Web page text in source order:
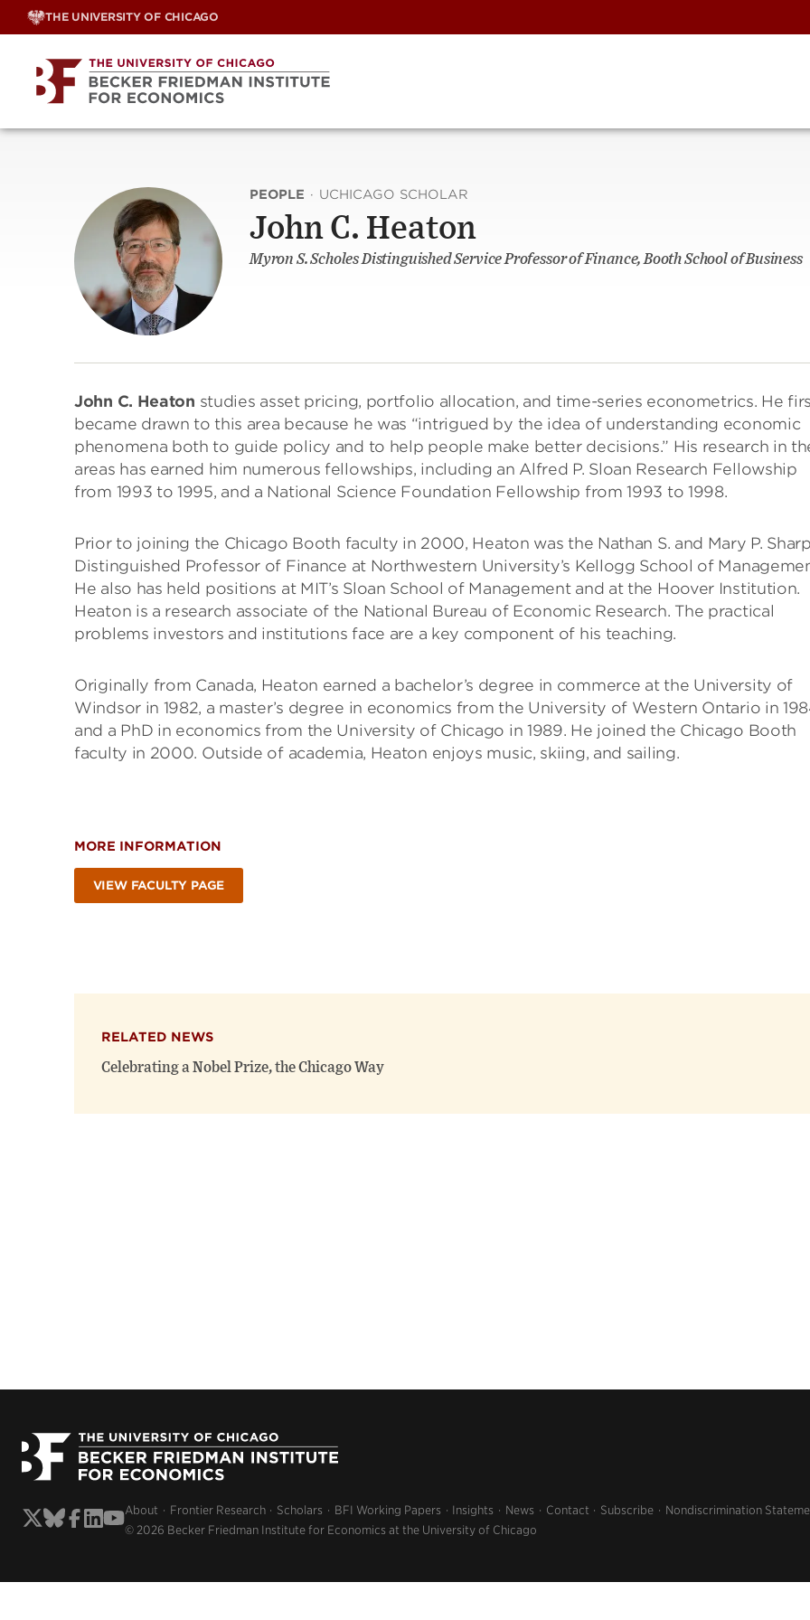
Skip
THE UNIVERSITY OF CHICAGO
PEOPLE · UCHICAGO SCHOLAR
John C. Heaton
Myron S. Scholes Distinguished Service Professor of Finance, Booth School of Business
John C. Heaton studies asset pricing, portfolio allocation, and time-series econometrics. He
became drawn to this area because he was “intrigued by the idea of understanding economic
phenomena both to guide policy and to help people make better decisions.” His research in
areas has earned him numerous fellowships, including an Alfred P. Sloan Research Fellowship
from 1993 to 1995, and a National Science Foundation Fellowship from 1993 to 1998.
Prior to joining the Chicago Booth faculty in 2000, Heaton was the Nathan S. and Mary P. Sharp
Distinguished Professor of Finance at Northwestern University’s Kellogg School of
He also has held positions at MIT’s Sloan School of Management and at the Hoover Institution.
Heaton is a research associate of the National Bureau of Economic Research. The practical
problems investors and institutions face are a key component of his teaching.
Originally from Canada, Heaton earned a bachelor’s degree in commerce at the University of
Windsor in 1982, a master’s degree in economics from the University of Western Ontario in
and a PhD in economics from the University of Chicago in 1989. He joined the Chicago Booth
faculty in 2000. Outside of academia, Heaton enjoys music, skiing, and sailing.
MORE INFORMATION
VIEW FACULTY PAGE
RELATED NEWS
Celebrating a Nobel Prize, the Chicago Way
About Frontier Research Scholars BFI Working Papers Insights News Contact Subscribe Nondiscrimination
© 2026 Becker Friedman Institute for Economics at the University of Chicago